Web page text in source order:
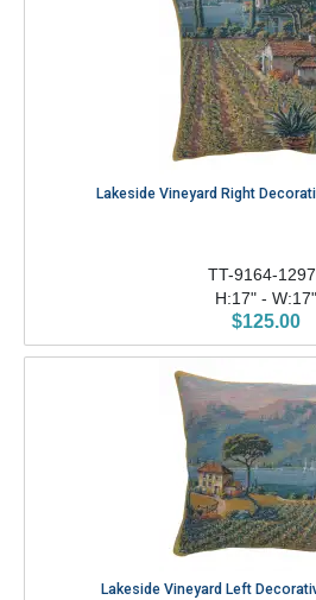
Lakeside Vineyard Right
TT-9164-
H:17" - W:17"
$125.00
Lakeside Vineyard Left